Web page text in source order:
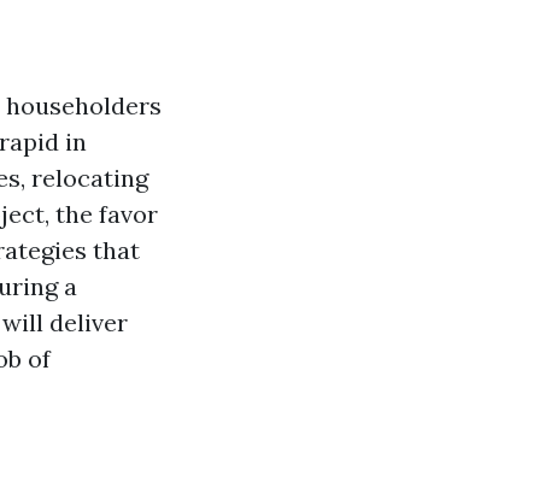
in
relocating
the favor
that
a
deliver
of